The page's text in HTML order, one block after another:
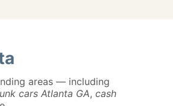
areas — including
cars Atlanta GA, cash